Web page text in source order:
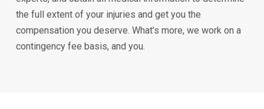
the full extent of your injuries and get you the
compensation you deserve. What’s more, we work on a
contingency fee basis, and you.